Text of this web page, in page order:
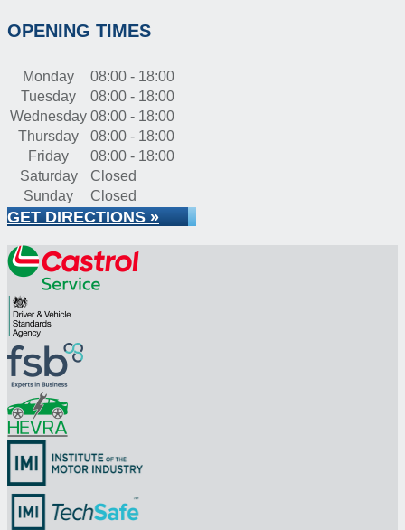
OPENING TIMES
Monday
08:00 - 18:00
Tuesday
08:00 - 18:00
Wednesday 08:00 - 18:00
Thursday
08:00 - 18:00
Friday
08:00 - 18:00
Saturday
Closed
Sunday
Closed
GET DIRECTIONS »